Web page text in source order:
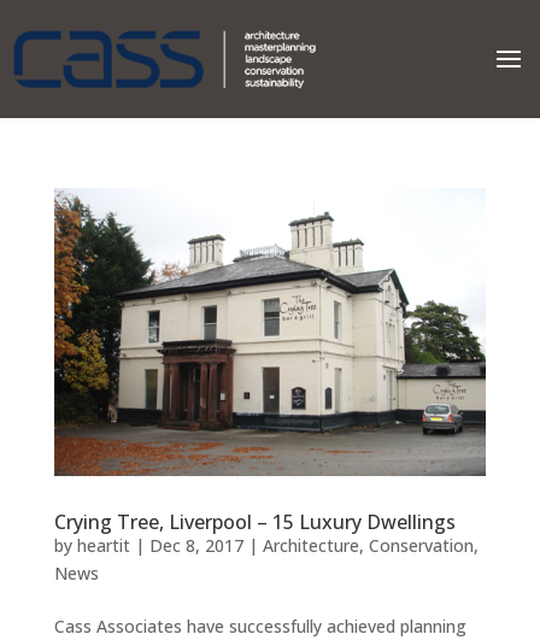
Crying Tree, Liverpool – 15 Luxury Dwellings
by heartit| Dec 8, 2017| Architecture, Conservation,
News
Cass Associates have successfully achieved planning